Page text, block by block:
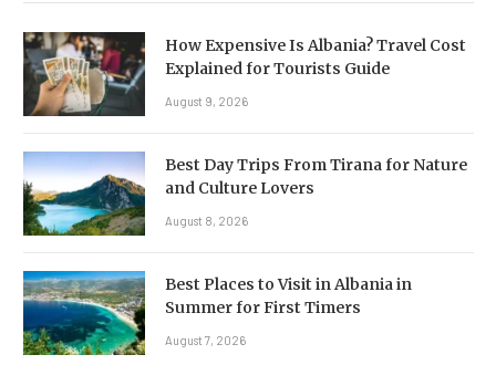
How Expensive Is Albania? Travel Cost
Explained for Tourists Guide
August 9, 2026
Best Day Trips From Tirana for Nature
and Culture Lovers
August 8, 2026
Best Places to Visit in Albania in
Summer for First Timers
August 7, 2026